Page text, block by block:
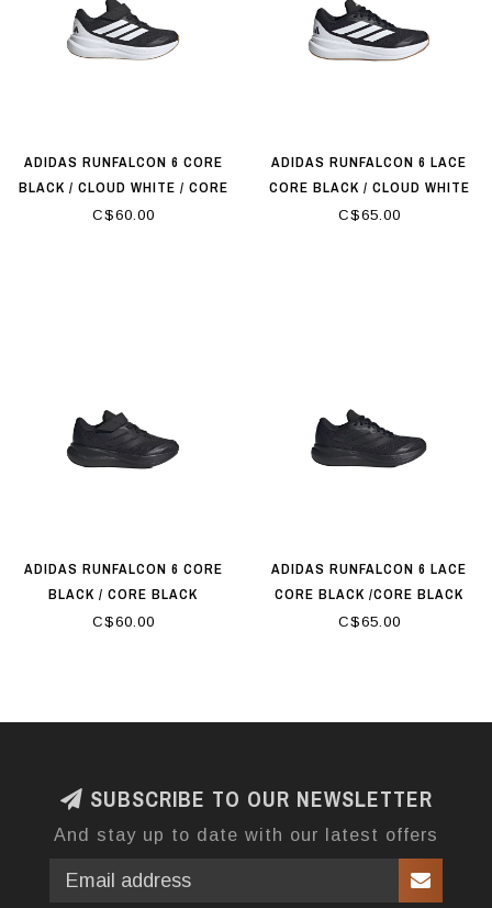
ADIDAS RUNFALCON 6 CORE
BLACK / CLOUD WHITE / CORE
BLACK
C$60.00
ADIDAS RUNFALCON 6 LACE
CORE BLACK / CLOUD WHITE
C$65.00
ADIDAS RUNFALCON 6 CORE
BLACK / CORE BLACK
C$60.00
ADIDAS RUNFALCON 6 LACE
CORE BLACK /CORE BLACK
C$65.00
SUBSCRIBE TO OUR NEWSLETTER
And stay up to date with our latest offers